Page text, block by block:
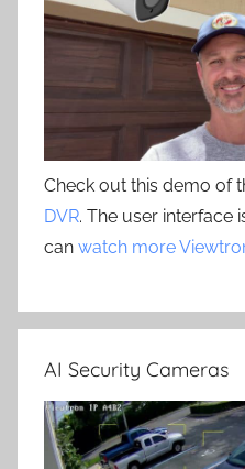
Check out this demo of
DVR. The user interface
can watch more
AI Security Cameras